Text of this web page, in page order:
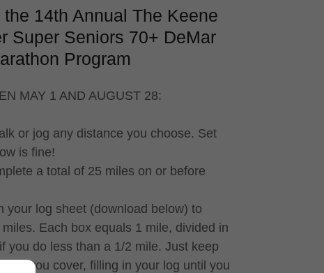
14th Annual The Keene
Super Seniors 70+ DeMar
Program
MAY 1 AND AUGUST 28:
or jog any distance you choose. Set
is fine!
a total of 25 miles on or before
your log sheet (download below) to
Each box equals 1 mile, divided in
you do less than a 1/2 mile. Just keep
you cover, filling in your log until you